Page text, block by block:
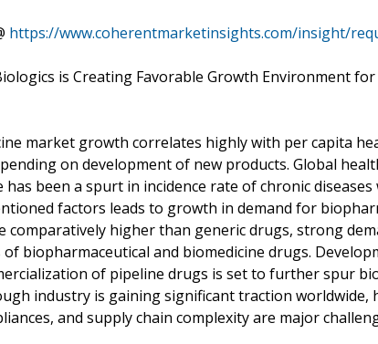
https://www.coherentmarketinsights.com/insight/
is Creating Favorable Growth Environment
market growth correlates highly with per capita
on development of new products. Global
has been a spurt in incidence rate of chronic
factors leads to growth in demand for
comparatively higher than generic drugs, strong
biopharmaceutical and biomedicine drugs.
of pipeline drugs is set to further spur
industry is gaining significant traction worldwide,
and supply chain complexity are major